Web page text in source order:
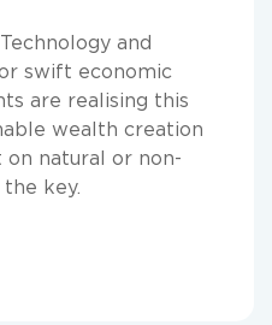
and
swift economic
are realising this
wealth creation
natural or non-
key.